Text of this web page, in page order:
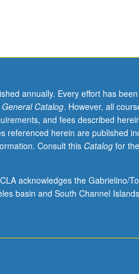
annually. Every effort has
General Catalog. However, all
and fees described
referenced herein are published
Consult this Catalogfor
acknowledges the Gabrielino/
basin and South Channel